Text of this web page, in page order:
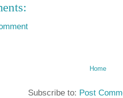
Home
Subscribe to: Post